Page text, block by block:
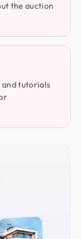
the auction
and tutorials